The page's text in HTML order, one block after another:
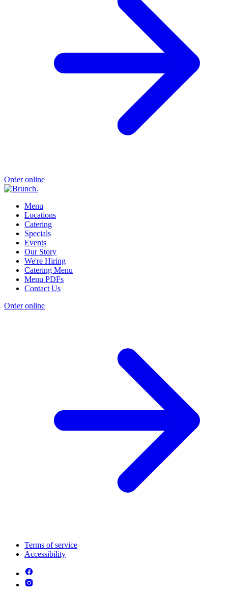
Order online
Menu
Locations
Catering
Specials
Events
Our Story
We're Hiring
Catering Menu
Menu PDFs
Contact Us
Order online
Terms of service
Accessibility